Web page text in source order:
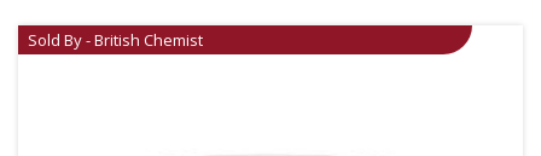
Sold By - British Chemist